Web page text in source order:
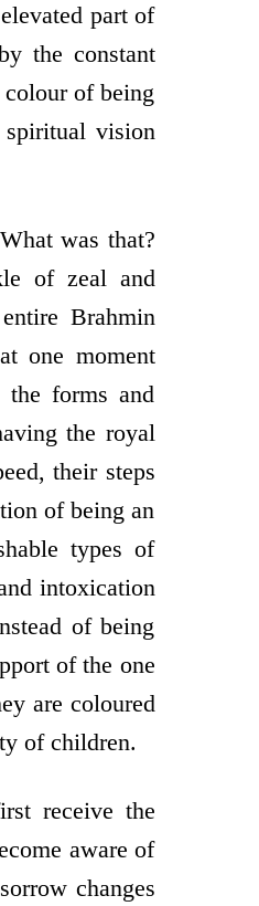
part of
the constant
of being
spiritual vision
was that?
of zeal and
Brahmin
one moment
forms and
the royal
their steps
of being an
types of
intoxication
of being
of the one
are coloured
of children.
receive the
aware of
changes